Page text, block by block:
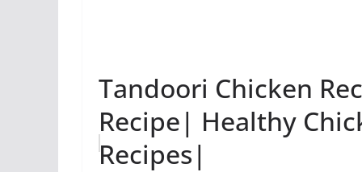
Tandoori Chicken
Recipe| Healthy
Recipes|